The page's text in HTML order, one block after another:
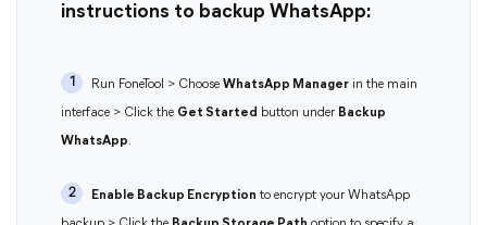
instructions to backup WhatsApp:
1 Run FoneTool > Choose WhatsApp Manager in the main
interface > Click the Get Started button under Backup
WhatsApp.
2 Enable Backup Encryption to encrypt your WhatsApp